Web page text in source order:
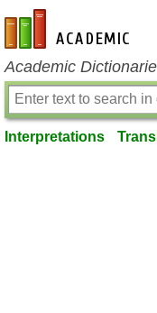
en-academic.com
Academic
Interpretations